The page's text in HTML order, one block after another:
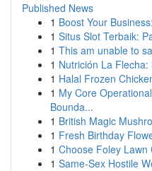
Published News
1 Boost Your
1 Situs Slot Terbaik:
1 This am unable to
1 Nutrición La
1 Halal Frozen
1 My Core
Bounda...
1 British Magic
1 Fresh Birthday
1 Choose Foley Lawn
1 Same-Sex Hostile